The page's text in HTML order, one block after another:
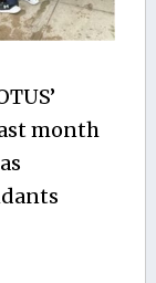
month